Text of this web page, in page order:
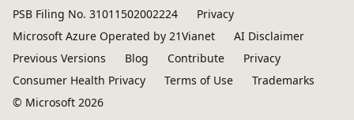
PSB Filing No. 31011502002224
Privacy
Microsoft Azure Operated by 21Vianet
AI Disclaimer
Previous Versions
Blog Contribute
Privacy
Consumer Health Privacy
Terms of Use
Trademarks
© Microsoft 2026